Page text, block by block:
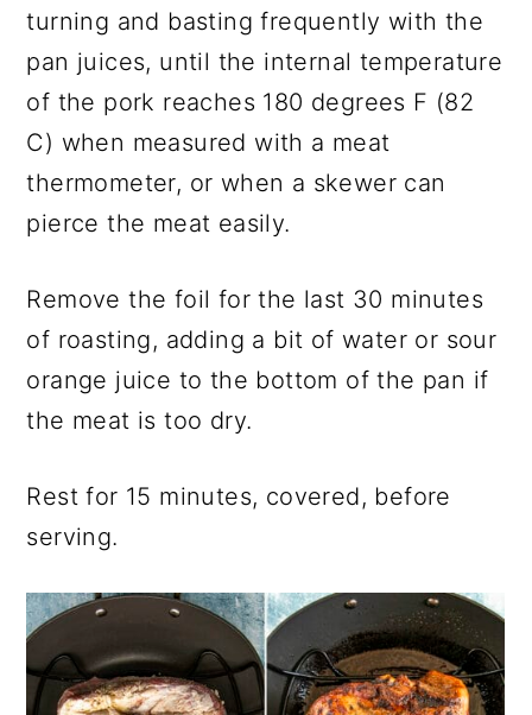
turning and basting frequently with the
pan juices, until the internal temperature
of the pork reaches 180 degrees F (82
C) when measured with a meat
thermometer, or when a skewer can
pierce the meat easily.
Remove the foil for the last 30 minutes
of roasting, adding a bit of water or sour
orange juice to the bottom of the pan if
the meat is too dry.
Rest for 15 minutes, covered, before
serving.